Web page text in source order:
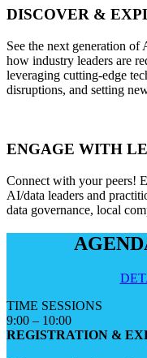
DISCOVER &
See the next generation of
how industry leaders are
leveraging cutting-edge
disruptions, and setting
ENGAGE WITH
Connect with your peers!
AI/data leaders and
data governance, local
TIME SESSIONS
9:00 – 10:00
REGISTRATION &